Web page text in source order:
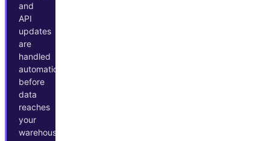
and
API
updates
are
handled
automatically
before
data
reaches
your
warehouse.